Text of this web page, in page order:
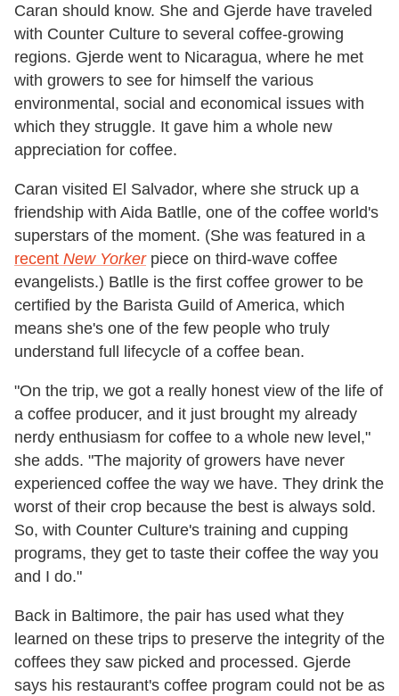
Caran should know. She and Gjerde have traveled
with Counter Culture to several coffee-growing
regions. Gjerde went to Nicaragua, where he met
with growers to see for himself the various
environmental, social and economical issues with
which they struggle. It gave him a whole new
appreciation for coffee.
Caran visited El Salvador, where she struck up a
friendship with Aida Batlle, one of the coffee world's
superstars of the moment. (She was featured in a
recent New Yorkerpiece on third-wave coffee
evangelists.) Batlle is the first coffee grower to be
certified by the Barista Guild of America, which
means she's one of the few people who truly
understand full lifecycle of a coffee bean.
"On the trip, we got a really honest view of the life of
a coffee producer, and it just brought my already
nerdy enthusiasm for coffee to a whole new level,"
she adds. "The majority of growers have never
experienced coffee the way we have. They drink the
worst of their crop because the best is always sold.
So, with Counter Culture's training and cupping
programs, they get to taste their coffee the way you
and I do."
Back in Baltimore, the pair has used what they
learned on these trips to preserve the integrity of the
coffees they saw picked and processed. Gjerde
says his restaurant's coffee program could not be as